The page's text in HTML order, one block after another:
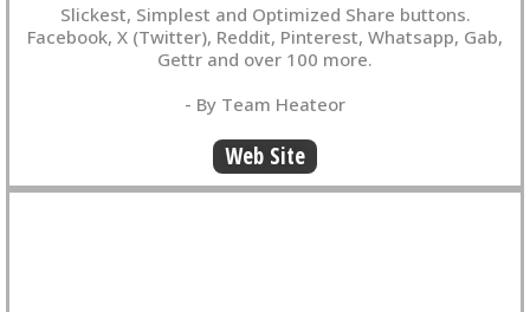
Slickest, Simplest and Optimized Share buttons.
Facebook, X (Twitter), Reddit, Pinterest, Whatsapp, Gab,
Gettr and over 100 more.
- By Team Heateor
Web Site